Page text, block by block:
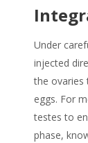
Under
injected
the ovaries
eggs. For
testes to
phase,